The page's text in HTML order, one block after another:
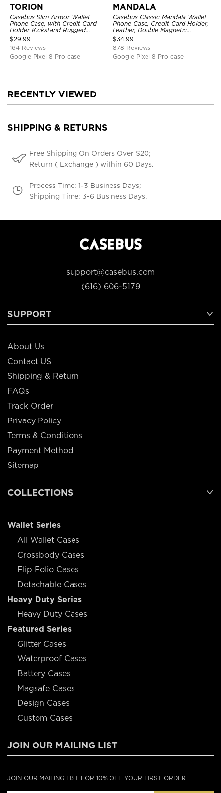
TORION
Casebus Slim Armor Wallet
Phone Case, with Credit Card
Holder Kickstand Rugged
Shockproof Heavy Duty
Defender Protective Cover
$29.99
164 Reviews
Google Pixel 8 Pro case
MANDALA
Casebus Classic Mandala Wallet
Phone Case, Credit Card Holder,
Leather, Double Magnetic
Buttons, Shockproof Case
$34.99
878 Reviews
Google Pixel 8 Pro case
RECENTLY VIEWED
SHIPPING & RETURNS
Free Shipping On Orders Over $20;
Return ( Exchange ) within 60 Days.
Process Time: 1-3 Business Days;
Shipping Time: 3-6 Business Days.
support@casebus.com
(616) 606-5179
SUPPORT
About Us
Contact US
Shipping & Return
FAQs
Track Order
Privacy Policy
Terms & Conditions
Payment Method
Sitemap
COLLECTIONS
Wallet Series
All Wallet Cases
Crossbody Cases
Flip Folio Cases
Detachable Cases
Heavy Duty Series
Heavy Duty Cases
Featured Series
Glitter Cases
Waterproof Cases
Battery Cases
Magsafe Cases
Design Cases
Custom Cases
JOIN OUR MAILING LIST
JOIN OUR MAILING LIST FOR 10% OFF YOUR FIRST ORDER